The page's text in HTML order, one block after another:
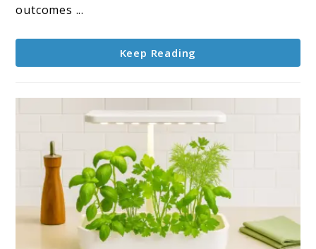
Know
outcomes ...
Keep Reading